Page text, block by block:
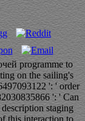
programme to
on the sailing's
': ' order
': ' Can
staging